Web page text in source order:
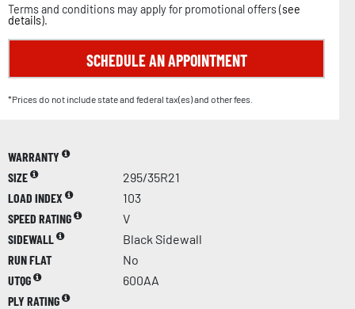
Terms and conditions may apply for promotional offers (see
details).
SCHEDULE AN APPOINTMENT
*Prices do not include state and federal tax(es) and other fees.
WARRANTY
SIZE
295/35R21
LOAD INDEX
103
SPEED RATING
V
SIDEWALL
Black Sidewall
RUN FLAT
No
UTQG
600AA
PLY RATING